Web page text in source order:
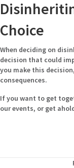
Choice
When deciding on
decision that could
you make this
consequences.
If you want to get
our events, or get